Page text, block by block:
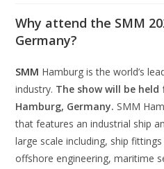
Why attend the SMM
Germany?
SMM Hamburg is the world’s
industry. The show will be
Hamburg, Germany.SMM
that features an industrial ship
large scale including, ship
offshore engineering, maritime